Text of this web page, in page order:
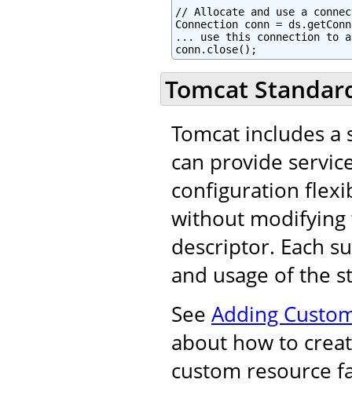
// Allocate and use a
Connection conn =
... use this connection to
conn.close();
Tomcat
Tomcat includes
can provide
configuration
without
descriptor. Each
and usage of the
See Adding
about how to
custom resource